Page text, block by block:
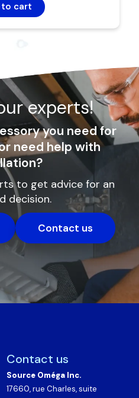
to cart
experts!
you need for
need help with
to get advice for an
decision.
Contact us
Contact us
Source Oméga Inc.
17660, rue Charles, suite